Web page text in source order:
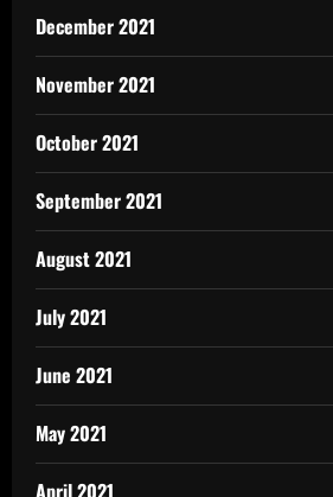
December 2021
November 2021
October 2021
September 2021
August 2021
July 2021
June 2021
May 2021
April 2021